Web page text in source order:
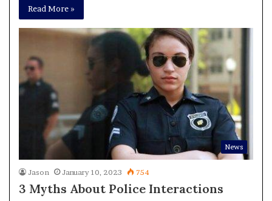
Read More »
News
Jason January 10, 2023 754
3 Myths About Police Interactions